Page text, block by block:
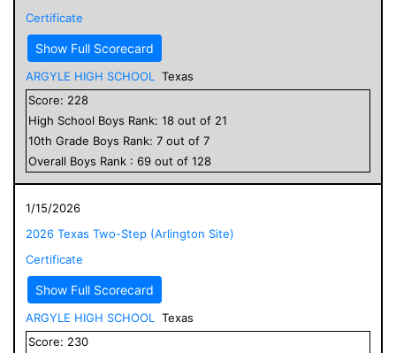
Certificate
Show Full Scorecard
ARGYLE HIGH SCHOOL
Texas
Score: 228
High School Boys Rank: 18 out of 21
10th Grade Boys Rank: 7 out of 7
Overall Boys Rank : 69 out of 128
1/15/2026
2026 Texas Two-Step (Arlington Site)
Certificate
Show Full Scorecard
ARGYLE HIGH SCHOOL
Texas
Score: 230